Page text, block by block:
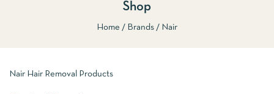
Shop
Home Brands Nair
Nair Hair Removal Products